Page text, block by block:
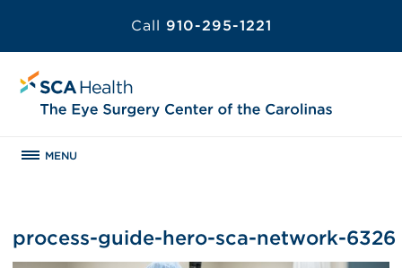
Call 910-295-1221
MENU
process-guide-hero-sca-network-6326